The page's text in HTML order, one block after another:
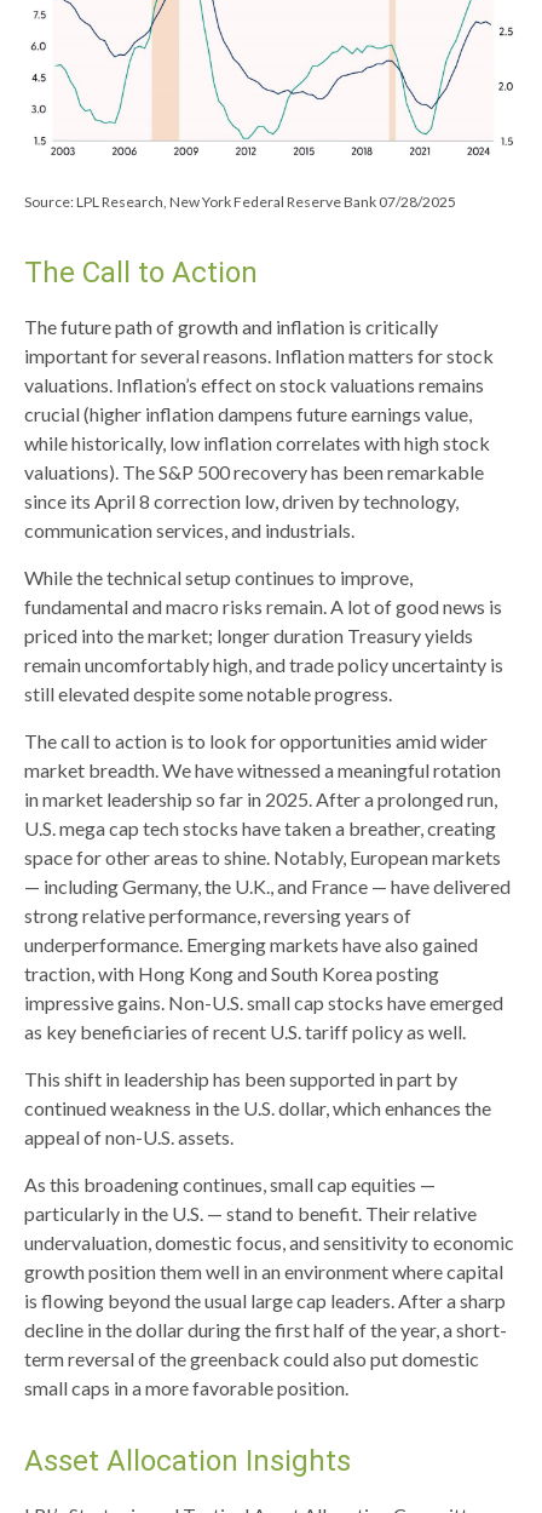
Source: LPL Research, New York Federal Reserve Bank 07/28/2025
The Call to Action
The future path of growth and inflation is critically
important for several reasons. Inflation matters for stock
valuations. Inflation’s effect on stock valuations remains
crucial (higher inflation dampens future earnings value,
while historically, low inflation correlates with high stock
valuations). The S&P 500 recovery has been remarkable
since its April 8 correction low, driven by technology,
communication services, and industrials.
While the technical setup continues to improve,
fundamental and macro risks remain. A lot of good news is
priced into the market; longer duration Treasury yields
remain uncomfortably high, and trade policy uncertainty is
still elevated despite some notable progress.
The call to action is to look for opportunities amid wider
market breadth. We have witnessed a meaningful rotation
in market leadership so far in 2025. After a prolonged run,
U.S. mega cap tech stocks have taken a breather, creating
space for other areas to shine. Notably, European markets
— including Germany, the U.K., and France — have delivered
strong relative performance, reversing years of
underperformance. Emerging markets have also gained
traction, with Hong Kong and South Korea posting
impressive gains. Non-U.S. small cap stocks have emerged
as key beneficiaries of recent U.S. tariff policy as well.
This shift in leadership has been supported in part by
continued weakness in the U.S. dollar, which enhances the
appeal of non-U.S. assets.
As this broadening continues, small cap equities —
particularly in the U.S. — stand to benefit. Their relative
undervaluation, domestic focus, and sensitivity to economic
growth position them well in an environment where capital
is flowing beyond the usual large cap leaders. After a sharp
decline in the dollar during the first half of the year, a short-
term reversal of the greenback could also put domestic
small caps in a more favorable position.
Asset Allocation Insights